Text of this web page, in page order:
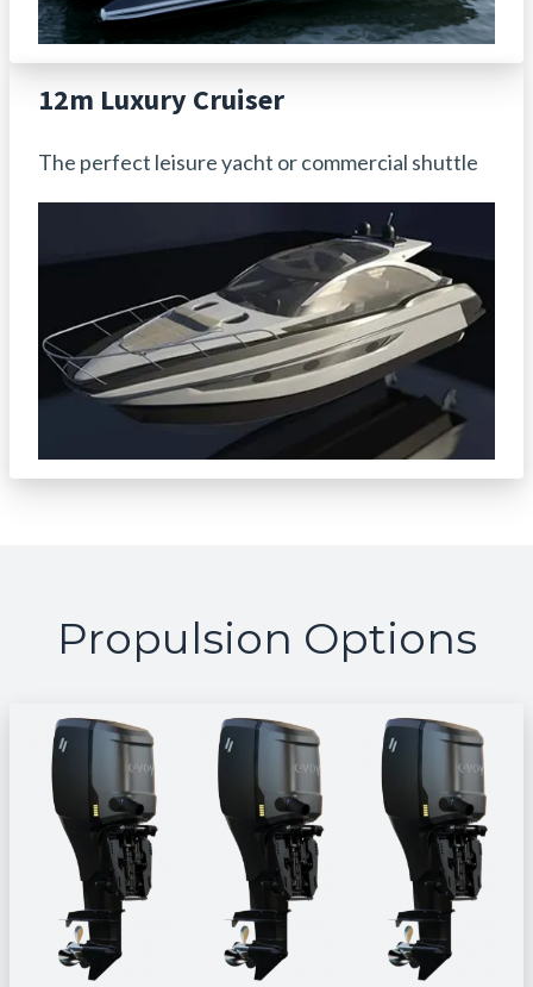
12m Luxury Cruiser
The perfect leisure yacht or commercial shuttle
Propulsion Options